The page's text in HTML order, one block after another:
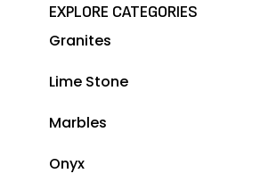
EXPLORE CATEGORIES
Granites
Lime Stone
Marbles
Onyx